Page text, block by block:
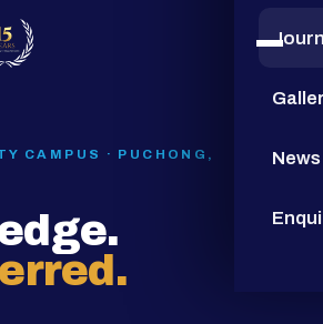
News
CAMPUS · PUCHONG,